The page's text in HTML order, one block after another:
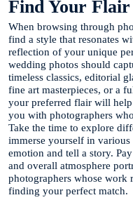
Find Your Flair
When browsing through
find a style that resonates
reflection of your unique
wedding photos should
timeless classics, editorial
fine art masterpieces, or a
your preferred flair will
you with photographers
Take the time to explore
immerse yourself in
emotion and tell a story.
and overall atmosphere
photographers whose work
finding your perfect match.